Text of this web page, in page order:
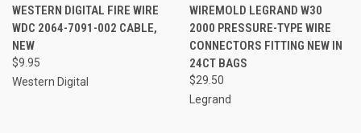
WESTERN DIGITAL FIRE WIRE
WDC 2064-7091-002 CABLE,
NEW
$9.95
Western Digital
WIREMOLD LEGRAND W30
2000 PRESSURE-TYPE WIRE
CONNECTORS FITTING NEW IN
24CT BAGS
$29.50
Legrand